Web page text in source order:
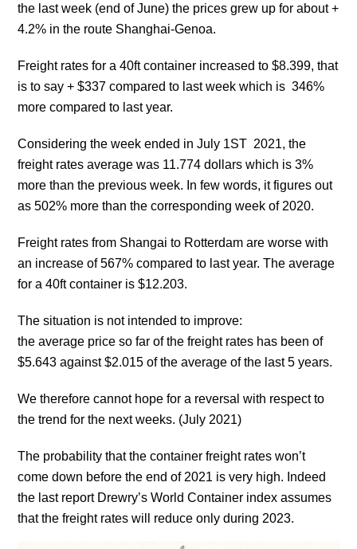
the last week (end of June) the prices grew up for about +
4.2% in the route Shanghai-Genoa.
Freight rates for a 40ft container increased to $8.399, that
is to say + $337 compared to last week which is 346%
more compared to last year.
Considering the week ended in July 1ST 2021, the
freight rates average was 11.774 dollars which is 3%
more than the previous week. In few words, it figures out
as 502% more than the corresponding week of 2020.
Freight rates from Shangai to Rotterdam are worse with
an increase of 567% compared to last year. The average
for a 40ft container is $12.203.
The situation is not intended to improve:
the average price so far of the freight rates has been of
$5.643 against $2.015 of the average of the last 5 years.
We therefore cannot hope for a reversal with respect to
the trend for the next weeks. (July 2021)
The probability that the container freight rates won’t
come down before the end of 2021 is very high. Indeed
the last report Drewry’s World Container index assumes
that the freight rates will reduce only during 2023.